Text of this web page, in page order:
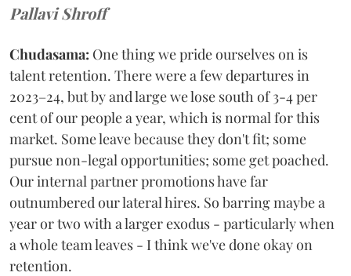
Pallavi Shroff
Chudasama: One thing we pride ourselves on is
talent retention. There were a few departures in
2023–24, but by and large we lose south of 3-4 per
cent of our people a year, which is normal for this
market. Some leave because they don't fit; some
pursue non-legal opportunities; some get poached.
Our internal partner promotions have far
outnumbered our lateral hires. So barring maybe a
year or two with a larger exodus - particularly when
a whole team leaves - I think we've done okay on
retention.